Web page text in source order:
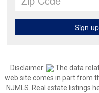
Disclaimer:
The data
web site comes in part from
NJMLS. Real estate listings